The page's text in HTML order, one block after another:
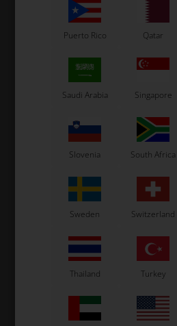
8.5L Fuel tank
8,50 EUR
In stock
Puerto Rico Qatar
Saudi Arabia Singapore
Slovenia South Africa
Sweden Switzerland
Thailand Turkey